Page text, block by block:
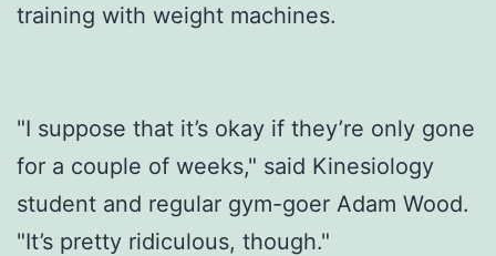
training with weight machines.
"I suppose that it’s okay if they’re only gone
for a couple of weeks," said Kinesiology
student and regular gym-goer Adam Wood.
"It’s pretty ridiculous, though."